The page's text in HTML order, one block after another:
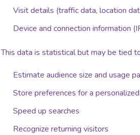
Visit details (traffic data, location
Device and connection information
This data is statistical but may be tied
Estimate audience size and usage
Store preferences for a
Speed up searches
Recognize returning visitors